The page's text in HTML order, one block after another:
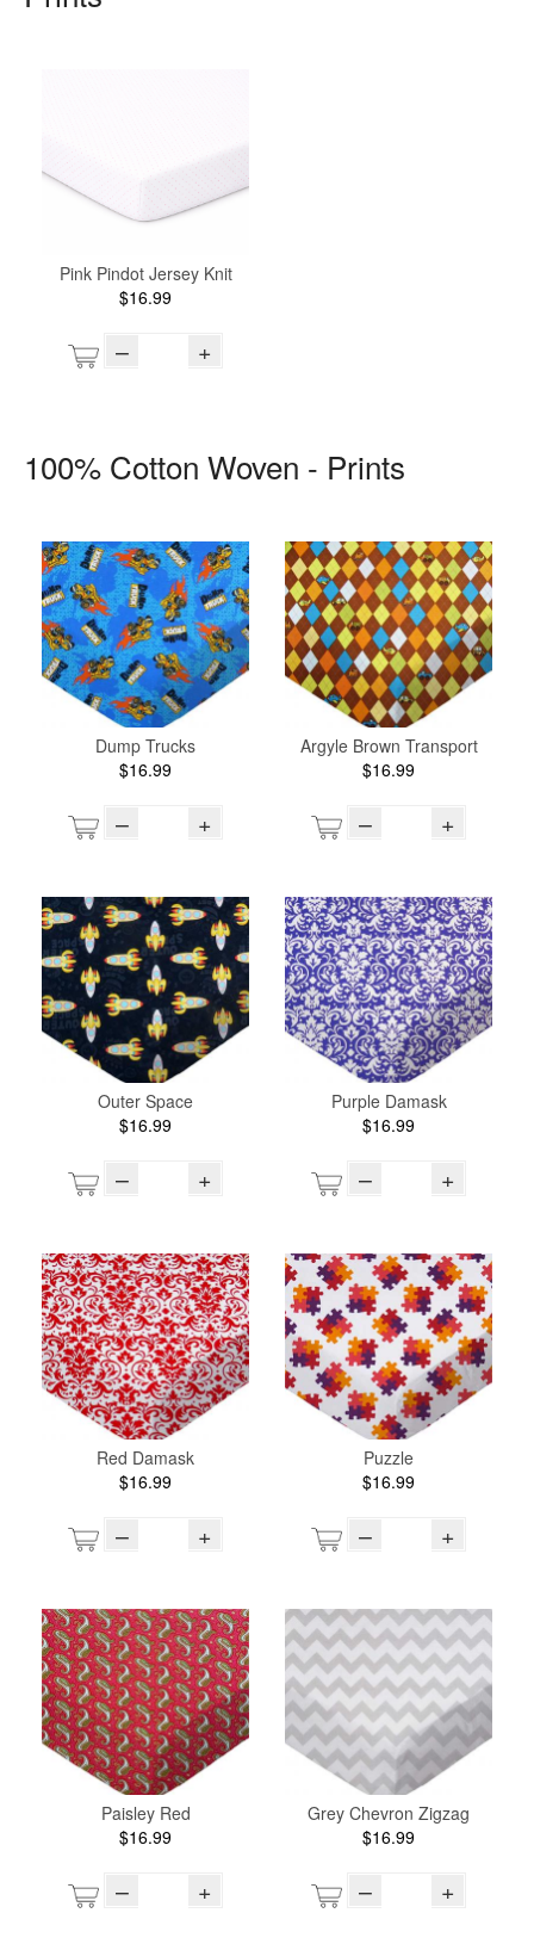
Pink Pindot Jersey Knit
$16.99
– +
100% Cotton Woven - Prints
Dump Trucks
$16.99
– +
Argyle Brown Transport
$16.99
– +
Outer Space
$16.99
– +
Purple Damask
$16.99
– +
Red Damask
$16.99
– +
Puzzle
$16.99
– +
Paisley Red
$16.99
– +
Grey Chevron Zigzag
$16.99
– +